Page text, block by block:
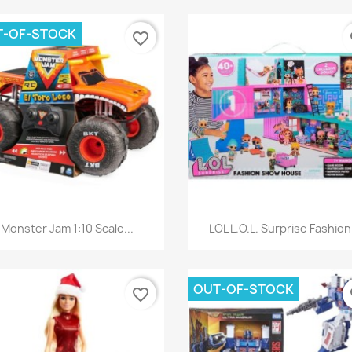
Quick view
Monster Jam 1:10 Scale...
OF-STOCK favorite_border
Quick view
LOL L.O.L. Surprise
favorite_border OUT-OF-STOCK